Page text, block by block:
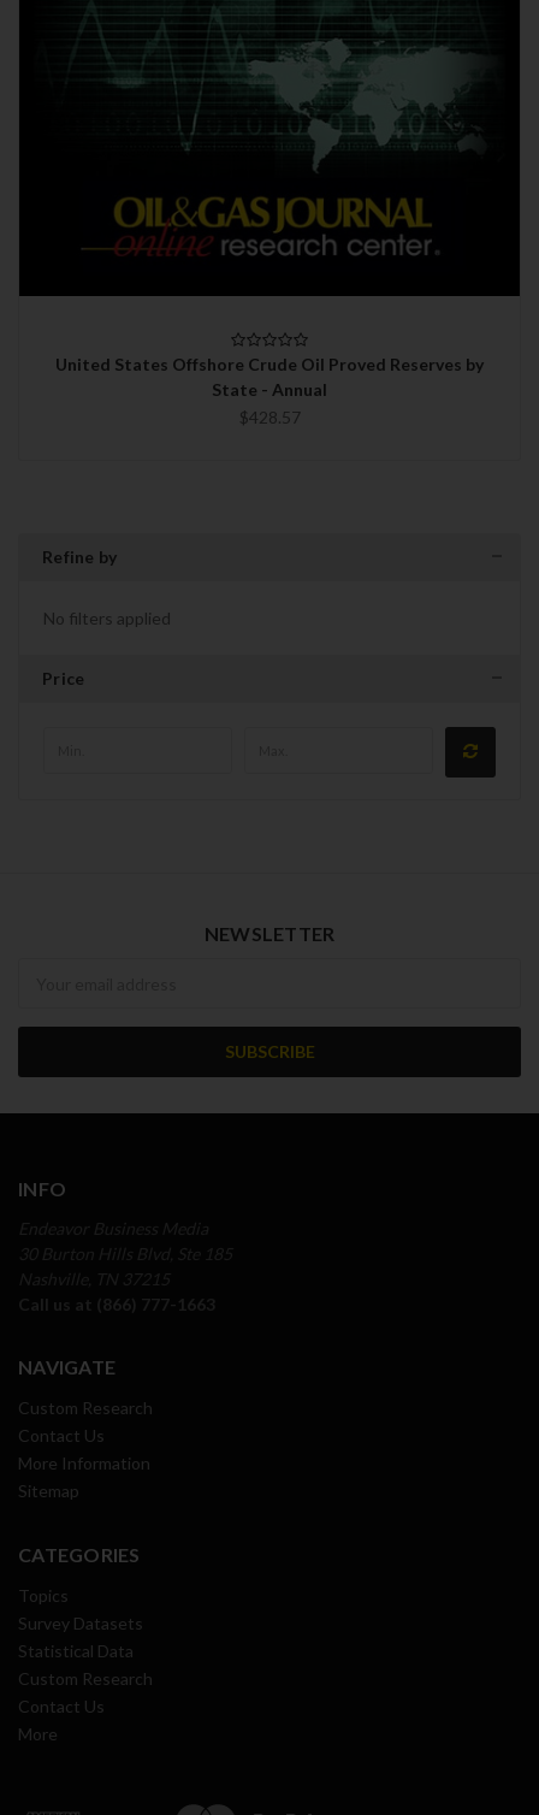
United States Offshore Crude Oil Proved Reserves by
State - Annual
$428.57
Refine by
No filters applied
Price
NEWSLETTER
INFO
NAVIGATE
Custom Research
Contact Us
More Information
Sitemap
CATEGORIES
Topics
Survey Datasets
Statistical Data
Custom Research
Contact Us
More